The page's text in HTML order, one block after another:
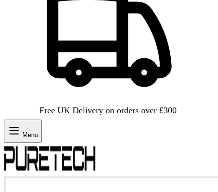
Free UK Delivery on orders over £300
Menu